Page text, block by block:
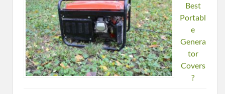
Best
Portabl
e
Genera
tor
Covers
?